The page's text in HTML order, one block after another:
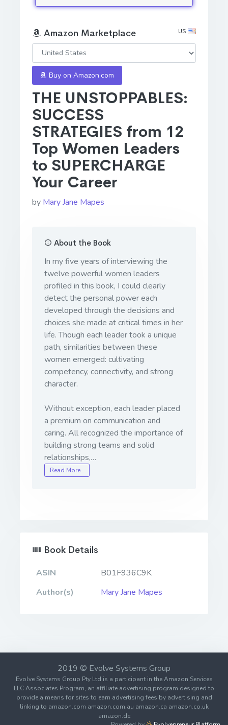
THE UNSTOPPABLES:
SUCCESS
STRATEGIES from 12
Top Women Leaders
to SUPERCHARGE
Your Career
by Mary Jane Mapes
About the Book
In my five years of interviewing the
twelve powerful women leaders
profiled in this book, I could clearly
detect the personal power each
developed through the decisions and
choices she made at critical times in her
life. Though each leader took a unique
path, similarities between these
women emerged: cultivating
competency, connectivity, and strong
character.
Without exception, each leader placed
a premium on communication and
caring. All recognized the importance of
building strong teams and solid
relationships,…
Read More…
Amazon Marketplace US
Buy on Amazon.com
Book Details
ASIN
B01F936C9K
Author(s)
Mary Jane Mapes
2019 © Evolve Systems Group
Evolve Systems Group Pty Ltd is a participant in the Amazon Services
LLC Associates Program, an affiliate advertising program designed to
provide a means for sites to earn advertising fees by advertising and
linking to amazon.com amazon.com.au amazon.ca amazon.co.uk
amazon.de